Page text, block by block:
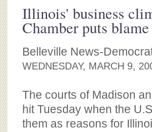
OUR WORK
OUR HISTORY
OUR SUPPORT
CJ&D STAFF
Illinois' business
Chamber puts
Belleville News-
WEDNESDAY, MARCH 9,
The courts of Madison
hit Tuesday when the
them as reasons for